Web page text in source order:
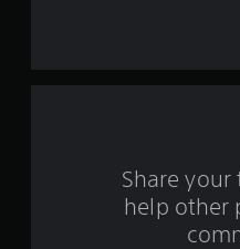
Share
help other